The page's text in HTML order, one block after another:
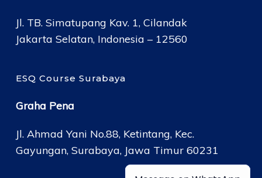
Jl. TB. Simatupang Kav. 1, Cilandak
Jakarta Selatan, Indonesia – 12560
ESQ Course Surabaya
Graha Pena
Jl. Ahmad Yani No.88, Ketintang, Kec.
Gayungan, Surabaya, Jawa Timur 60231